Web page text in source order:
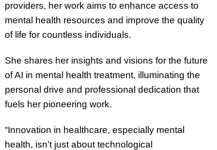
providers, her work aims to enhance access to
mental health resources and improve the quality
of life for countless individuals.
She shares her insights and visions for the future
of AI in mental health treatment, illuminating the
personal drive and professional dedication that
fuels her pioneering work.
“Innovation in healthcare, especially mental
health, isn’t just about technological